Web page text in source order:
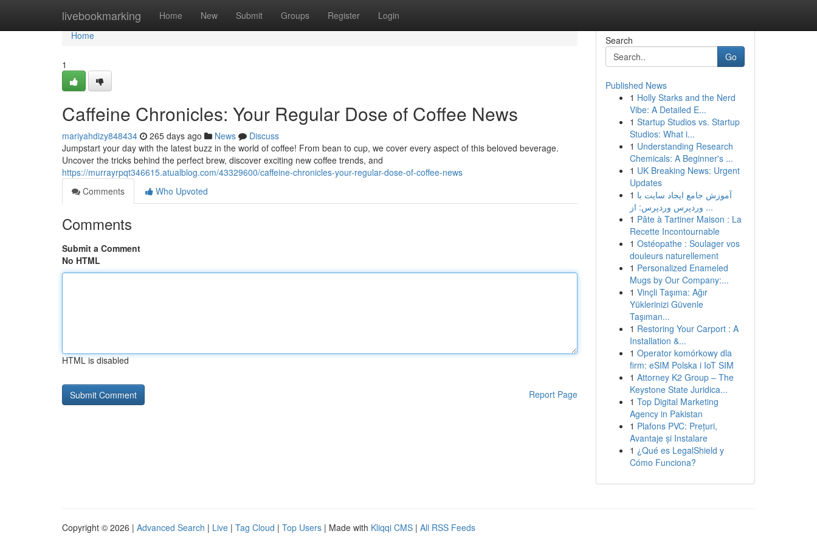
livebookmarking Home New Submit Groups Register Login
Home
Home
1
Caffeine Chronicles: Your Regular Dose of Coffee News
mariyahdizy848434 265 days ago News
Discuss
Jumpstart your day with the latest buzz in the world of coffee! From bean to cup, we cover every aspect of this beloved beverage.
Uncover the tricks behind the perfect brew, discover exciting new coffee trends, and
https://murrayrpqt346615.atualblog.com/43329600/caffeine-chronicles-your-regular-dose-of-coffee-news
Comments
Who Upvoted
Comments
Submit a Comment
No HTML
HTML is disabled
Report Page
Search
Go
Published News
1 Holly Starks and the Nerd
Vibe: A Detailed E...
1 Startup Studios vs. Startup
Studios: What i...
1 Understanding Research
Chemicals: A Beginner's ...
1 UK Breaking News: Urgent
Updates
1 آموزش جامع ایجاد سایت با
وردپرس وردپرس: از ...
1 Pâte à Tartiner Maison : La
Recette Incontournable
1 Ostéopathe : Soulager vos
douleurs naturellement
1 Personalized Enameled
Mugs by Our Company:...
1 Vinçli Taşıma: Ağır
Yüklerinizi Güvenle
Taşıman...
1 Restoring Your Carport : A
Installation &...
1 Operator komórkowy dla
firm: eSIM Polska i IoT SIM
1 Attorney K2 Group – The
Keystone State Juridica...
1 Top Digital Marketing
Agency in Pakistan
1 Plafons PVC: Prețuri,
Avantaje și Instalare
1 ¿Qué es LegalShield y
Cómo Funciona?
Copyright © 2026 | Advanced Search | Live | Tag Cloud | Top Users | Made with Kliqqi CMS | All RSS Feeds